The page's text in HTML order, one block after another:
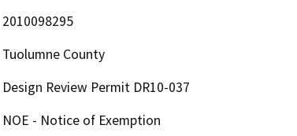
2010098295
Tuolumne County
Design Review Permit DR10-037
NOE - Notice of Exemption